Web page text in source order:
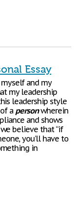
Essay
myself and my
my leadership
this leadership style
a personwherein
and shows
believe that “if
you’ll have to
in